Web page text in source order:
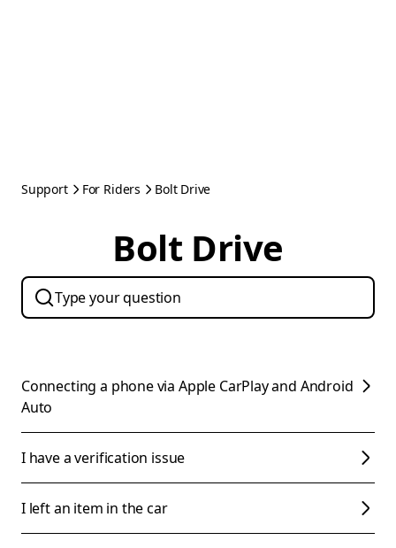
Support For Riders Bolt Drive
Bolt Drive
Connecting a phone via Apple CarPlay and Android
Auto
I have a verification issue
I left an item in the car